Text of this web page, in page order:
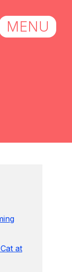
MENU
at